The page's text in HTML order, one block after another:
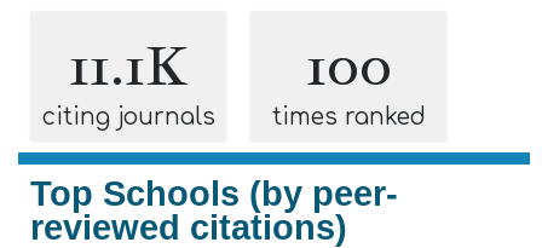
11.1K
citing journals
100
times ranked
Top Schools (by peer-
reviewed citations)